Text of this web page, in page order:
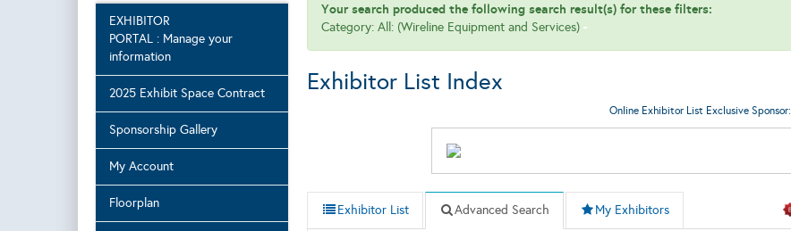
EXHIBITOR
PORTAL : Manage your
information
2025 Exhibit Space Contract
Sponsorship Gallery
My Account
Floorplan
Your search produced the following search result(s) for these filters:
Category: All: (Wireline Equipment and Services)
Exhibitor List Index
Online Exhibitor List Exclusive Sponsor:
Exhibitor List Advanced Search My Exhibitors